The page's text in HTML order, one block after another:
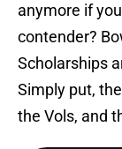
anymore if
contender?
Scholarships
Simply put,
the Vols, and